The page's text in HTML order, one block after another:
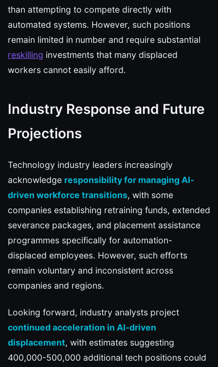
than attempting to compete directly with
automated systems. However, such positions
remain limited in number and require substantial
reskilling investments that many displaced
workers cannot easily afford.
Industry Response and Future
Projections
Technology industry leaders increasingly
acknowledge responsibility for managing AI-
driven workforce transitions, with some
companies establishing retraining funds, extended
severance packages, and placement assistance
programmes specifically for automation-
displaced employees. However, such efforts
remain voluntary and inconsistent across
companies and regions.
Looking forward, industry analysts project
continued acceleration in AI-driven
displacement, with estimates suggesting
400,000-500,000 additional tech positions could